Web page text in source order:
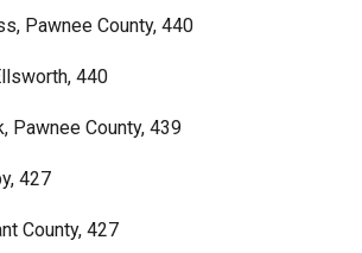
Pawnee County, 440
440
Pawnee County, 439
427
County, 427